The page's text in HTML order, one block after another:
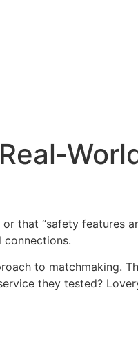
that “safety features
connections.
to matchmaking.
they tested?